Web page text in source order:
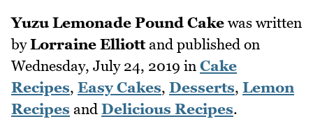
Yuzu Lemonade Pound Cake was written
byLorraine Elliottand published on
Wednesday, July 24, 2019 in Cake
Recipes, Easy Cakes, Desserts, Lemon
Recipes and Delicious Recipes.